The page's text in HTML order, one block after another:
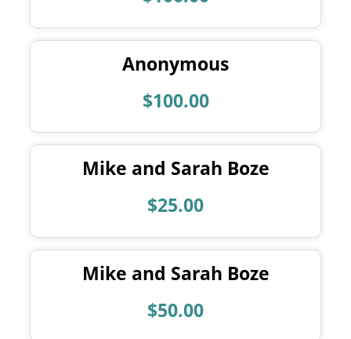
Anonymous
$100.00
Mike and Sarah Boze
$25.00
Mike and Sarah Boze
$50.00